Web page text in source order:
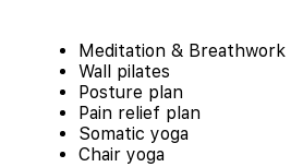
Meditation & Breathwork
Wall pilates
Posture plan
Pain relief plan
Somatic yoga
Chair yoga